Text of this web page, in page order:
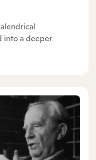
into a deeper